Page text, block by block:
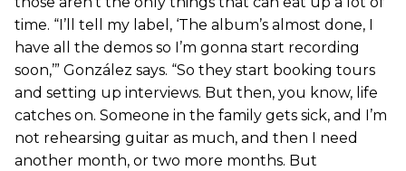
time. “I’ll tell my label, ‘The album’s almost done, I
have all the demos so I’m gonna start recording
soon,’” González says. “So they start booking tours
and setting up interviews. But then, you know, life
catches on. Someone in the family gets sick, and I’m
not rehearsing guitar as much, and then I need
another month, or two more months. But